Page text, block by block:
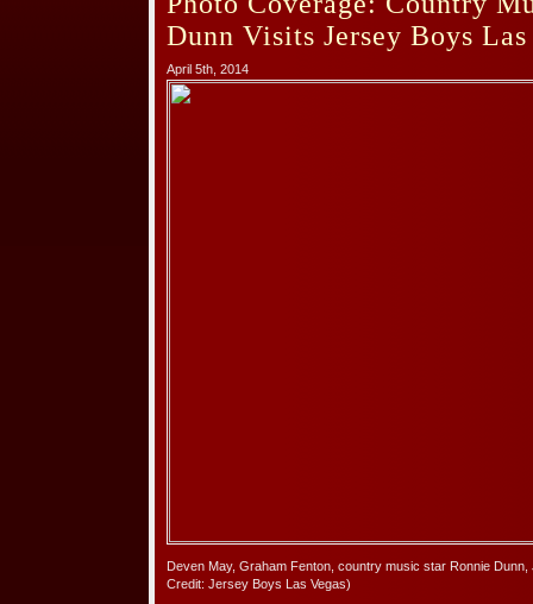
Dunn Visits Jersey Boys Las
April 5th, 2014
Deven May, Graham Fenton, country music star Ronnie
Credit: Jersey Boys Las Vegas)